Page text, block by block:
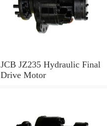
JCB JZ235 Hydraulic Final
Drive Motor